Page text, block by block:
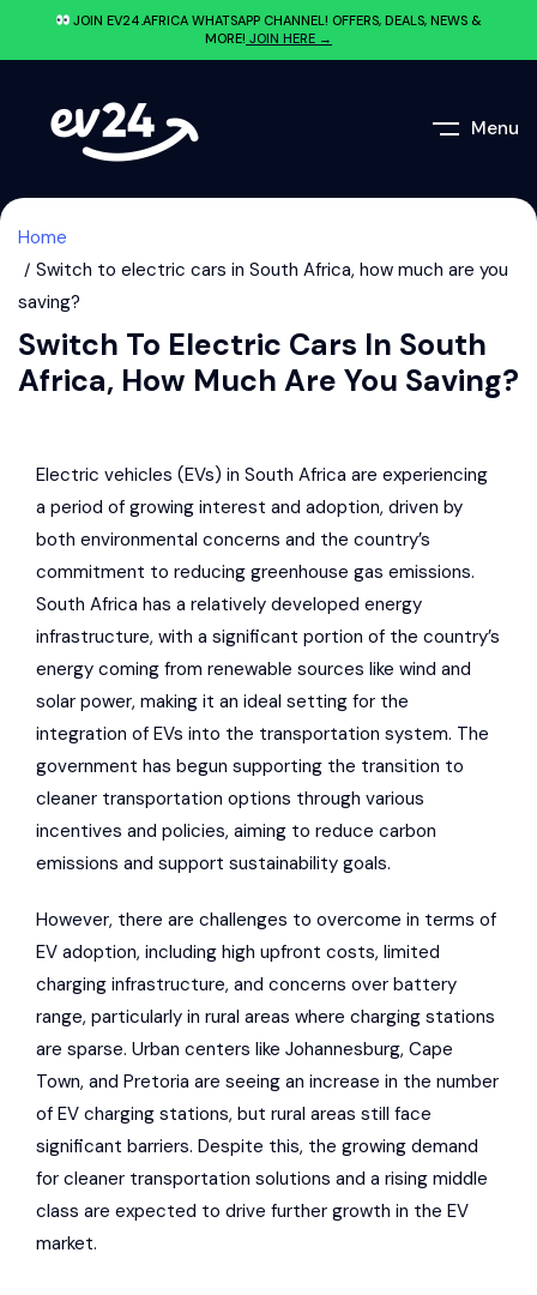
JOIN EV24.AFRICA WHATSAPP CHANNEL! OFFERS, DEALS, NEWS &
MORE! JOIN HERE →
Menu
Home
Switch to electric cars in South Africa, how much are you
saving?
Switch To Electric Cars In South
Africa, How Much Are You Saving?
Electric vehicles (EVs) in South Africa are experiencing
a period of growing interest and adoption, driven by
both environmental concerns and the country’s
commitment to reducing greenhouse gas emissions.
South Africa has a relatively developed energy
infrastructure, with a significant portion of the country’s
energy coming from renewable sources like wind and
solar power, making it an ideal setting for the
integration of EVs into the transportation system. The
government has begun supporting the transition to
cleaner transportation options through various
incentives and policies, aiming to reduce carbon
emissions and support sustainability goals.
However, there are challenges to overcome in terms of
EV adoption, including high upfront costs, limited
charging infrastructure, and concerns over battery
range, particularly in rural areas where charging stations
are sparse. Urban centers like Johannesburg, Cape
Town, and Pretoria are seeing an increase in the number
of EV charging stations, but rural areas still face
significant barriers. Despite this, the growing demand
for cleaner transportation solutions and a rising middle
class are expected to drive further growth in the EV
market.